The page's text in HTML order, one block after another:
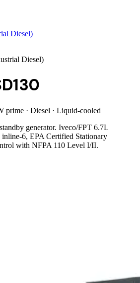
Diesel)
Diesel)
prime · Diesel · Liquid-cooled
generator. Iveco/FPT 6.7L
inline-6, EPA Certified Stationary
with NFPA 110 Level I/II.